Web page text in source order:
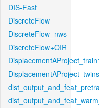
DIS-Fast
DiscreteFlow
DiscreteFlow_nws
DiscreteFlow+OIR
DisplacementAProject_twins